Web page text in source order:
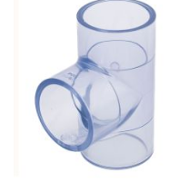
COMPARE